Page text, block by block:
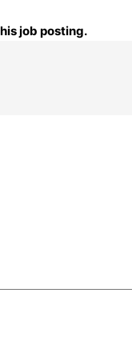
job posting.